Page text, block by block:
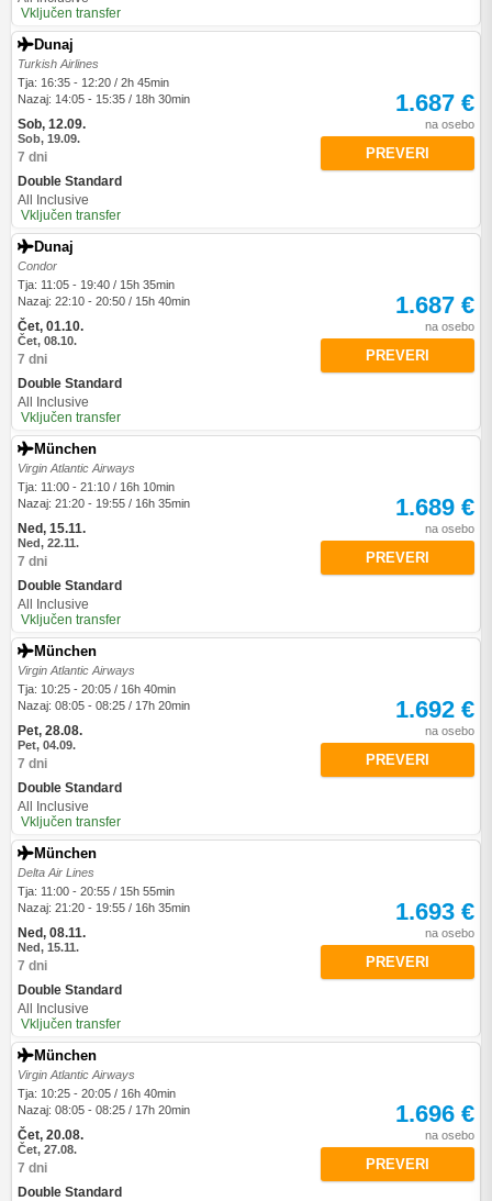
Vključen transfer
Dunaj
Turkish Airlines
Tja: 16:35 - 12:20 / 2h 45min
Nazaj: 14:05 - 15:35 / 18h 30min
Sob, 12.09.
Sob, 19.09.
7 dni
Double Standard
All Inclusive
Vključen transfer
1.687 €
na osebo
PREVERI
Dunaj
Condor
Tja: 11:05 - 19:40 / 15h 35min
Nazaj: 22:10 - 20:50 / 15h 40min
Čet, 01.10.
Čet, 08.10.
7 dni
Double Standard
All Inclusive
Vključen transfer
1.687 €
na osebo
PREVERI
München
Virgin Atlantic Airways
Tja: 11:00 - 21:10 / 16h 10min
Nazaj: 21:20 - 19:55 / 16h 35min
Ned, 15.11.
Ned, 22.11.
7 dni
Double Standard
All Inclusive
Vključen transfer
1.689 €
na osebo
PREVERI
München
Virgin Atlantic Airways
Tja: 10:25 - 20:05 / 16h 40min
Nazaj: 08:05 - 08:25 / 17h 20min
Pet, 28.08.
Pet, 04.09.
7 dni
Double Standard
All Inclusive
Vključen transfer
1.692 €
na osebo
PREVERI
München
Delta Air Lines
Tja: 11:00 - 20:55 / 15h 55min
Nazaj: 21:20 - 19:55 / 16h 35min
Ned, 08.11.
Ned, 15.11.
7 dni
Double Standard
All Inclusive
Vključen transfer
1.693 €
na osebo
PREVERI
München
Virgin Atlantic Airways
Tja: 10:25 - 20:05 / 16h 40min
Nazaj: 08:05 - 08:25 / 17h 20min
Čet, 20.08.
Čet, 27.08.
7 dni
Double Standard
1.696 €
na osebo
PREVERI